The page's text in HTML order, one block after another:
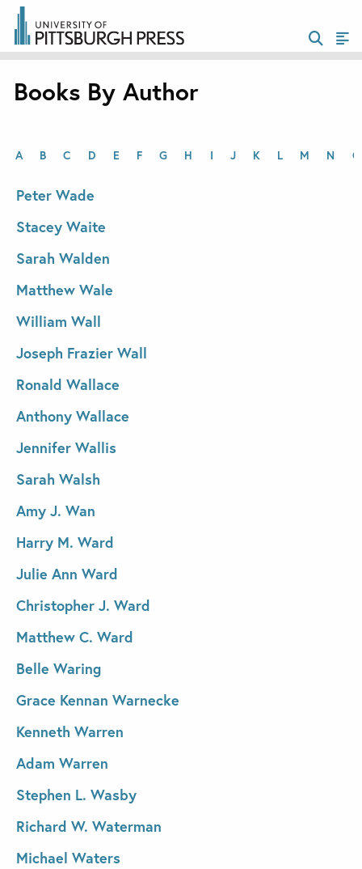
Books By Author
A B C D E F G H I J K L M N O
Peter Wade
Stacey Waite
Sarah Walden
Matthew Wale
William Wall
Joseph Frazier Wall
Ronald Wallace
Anthony Wallace
Jennifer Wallis
Sarah Walsh
Amy J. Wan
Harry M. Ward
Julie Ann Ward
Christopher J. Ward
Matthew C. Ward
Belle Waring
Grace Kennan Warnecke
Kenneth Warren
Adam Warren
Stephen L. Wasby
Richard W. Waterman
Michael Waters